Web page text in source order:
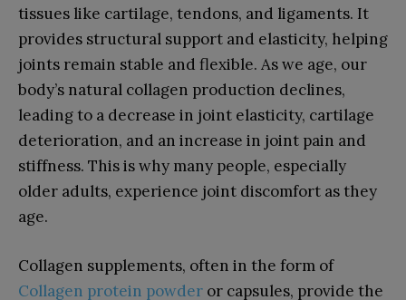
tissues like cartilage, tendons, and ligaments. It
provides structural support and elasticity, helping
joints remain stable and flexible. As we age, our
body’s natural collagen production declines,
leading to a decrease in joint elasticity, cartilage
deterioration, and an increase in joint pain and
stiffness. This is why many people, especially
older adults, experience joint discomfort as they
age.
Collagen supplements, often in the form of
Collagen protein powder or capsules, provide the